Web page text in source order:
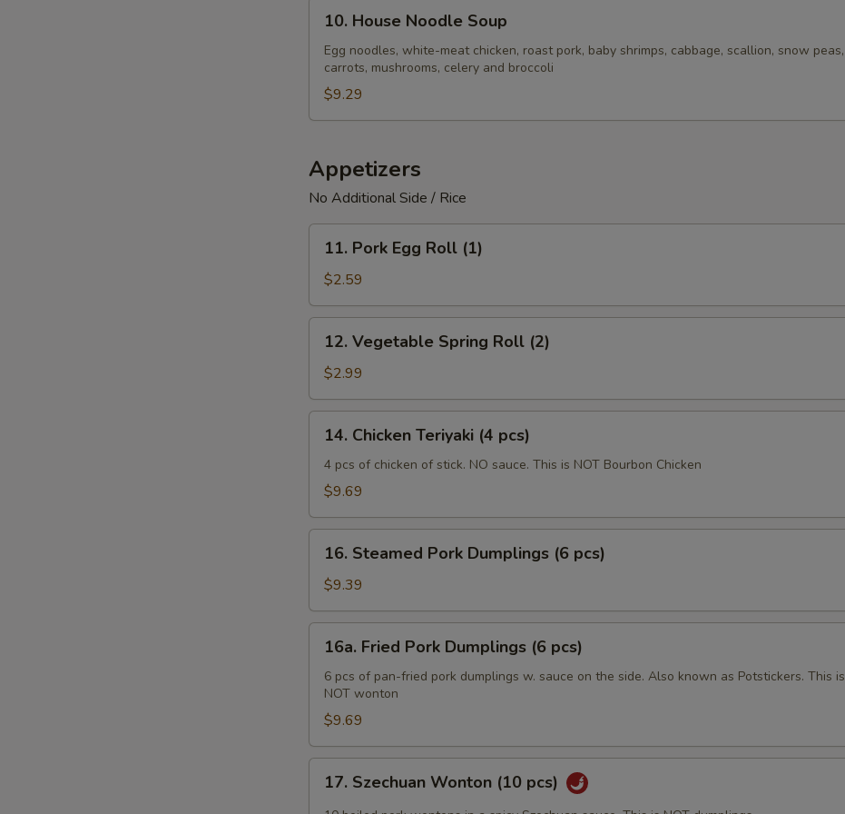
House
Noodle
Soup
10. House Noodle Soup
Egg noodles, white-meat chicken, roast pork, baby shrimps, cabbage, scallion, snow peas,
carrots, mushrooms, celery and broccoli
$9.29
Appetizers
No Additional Side / Rice
Pork
Egg
Roll
(1)
11. Pork Egg Roll (1)
$2.59
Vegetable
Spring
Roll
(2)
12. Vegetable Spring Roll (2)
$2.99
Chicken
Teriyaki
14. Chicken Teriyaki (4 pcs)
4 pcs of chicken of stick. NO sauce. This is NOT Bourbon Chicken
$9.69
Steamed
Pork
Dumplings
(6
pcs)
16. Steamed Pork Dumplings (6 pcs)
$9.39
Fried
Pork
Dumplings
pcs)
16a. Fried Pork Dumplings (6 pcs)
6 pcs of pan-fried pork dumplings w. sauce on the side. Also known as Potstickers. This is
NOT wonton
$9.69
Szechuan
17. Szechuan Wonton (10 pcs)